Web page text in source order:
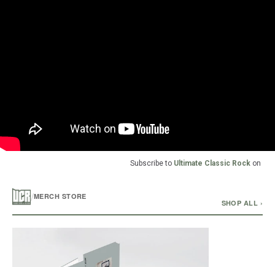
Subscribe to Ultimate Classic Rock on
/MERCH STORE
SHOP ALL ›